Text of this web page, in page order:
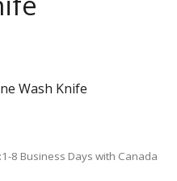
Wash Knife
8 Business Days with Canada